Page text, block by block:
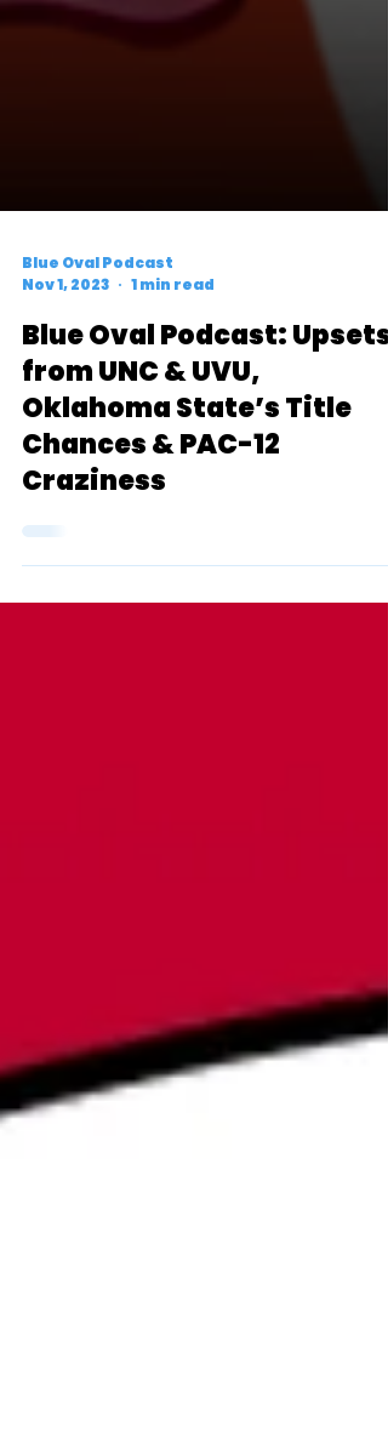
Blue Oval Podcast
Nov 1, 2023
1 min read
Blue Oval Podcast: Upsets
from UNC & UVU,
Oklahoma State’s Title